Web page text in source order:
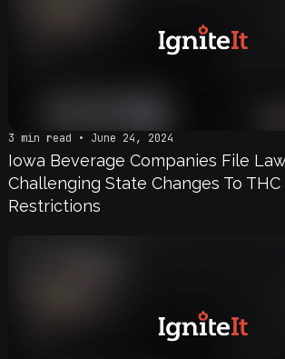
3 min read • June 24, 2024
Iowa Beverage Companies File
Challenging State Changes To
Restrictions